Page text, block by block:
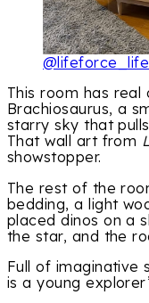
This room has
Brachiosaurus, a
starry sky that
That wall art from
showstopper.
The rest of the
bedding, a light
placed dinos on a
the star, and the
Full of imaginative
is a young